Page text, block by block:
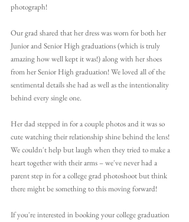
photograph!
Our grad shared that her dress was worn for both her
Junior and Senior High graduations (which is truly
amazing how well kept it was!) along with her shoes
from her Senior High graduation! We loved all of the
sentimental details she had as well as the intentionality
behind every single one.
Her dad stepped in for a couple photos and it was so
cute watching their relationship shine behind the lens!
We couldn't help but laugh when they tried to make a
heart together with their arms – we've never had a
parent step in for a college grad photoshoot but think
there might be something to this moving forward!
If you're interested in booking your college graduation